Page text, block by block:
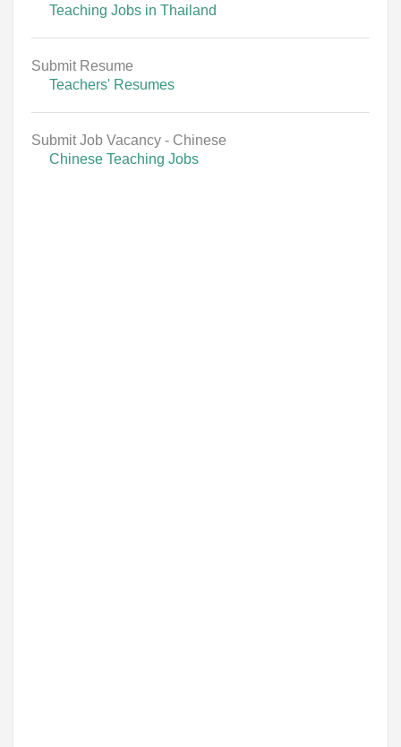
Teaching Jobs in Thailand
Submit Resume
Teachers' Resumes
Submit Job Vacancy - Chinese
Chinese Teaching Jobs